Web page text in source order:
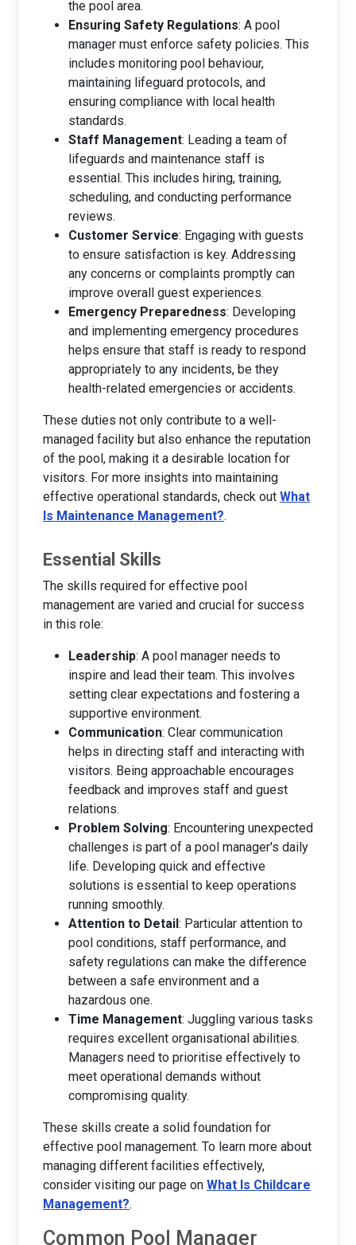
the pool area.
Ensuring Safety Regulations: A pool
manager must enforce safety policies. This
includes monitoring pool behaviour,
maintaining lifeguard protocols, and
ensuring compliance with local health
standards.
Staff Management: Leading a team of
lifeguards and maintenance staff is
essential. This includes hiring, training,
scheduling, and conducting performance
reviews.
Customer Service: Engaging with guests
to ensure satisfaction is key. Addressing
any concerns or complaints promptly can
improve overall guest experiences.
Emergency Preparedness: Developing
and implementing emergency procedures
helps ensure that staff is ready to respond
appropriately to any incidents, be they
health-related emergencies or accidents.
These duties not only contribute to a well-
managed facility but also enhance the reputation
of the pool, making it a desirable location for
visitors. For more insights into maintaining
effective operational standards, check out What
Is Maintenance Management?.
Essential Skills
The skills required for effective pool
management are varied and crucial for success
in this role:
Leadership: A pool manager needs to
inspire and lead their team. This involves
setting clear expectations and fostering a
supportive environment.
Communication: Clear communication
helps in directing staff and interacting with
visitors. Being approachable encourages
feedback and improves staff and guest
relations.
Problem Solving: Encountering unexpected
challenges is part of a pool manager's daily
life. Developing quick and effective
solutions is essential to keep operations
running smoothly.
Attention to Detail: Particular attention to
pool conditions, staff performance, and
safety regulations can make the difference
between a safe environment and a
hazardous one.
Time Management: Juggling various tasks
requires excellent organisational abilities.
Managers need to prioritise effectively to
meet operational demands without
compromising quality.
These skills create a solid foundation for
effective pool management. To learn more about
managing different facilities effectively,
consider visiting our page on What Is Childcare
Management?.
Common Pool Manager